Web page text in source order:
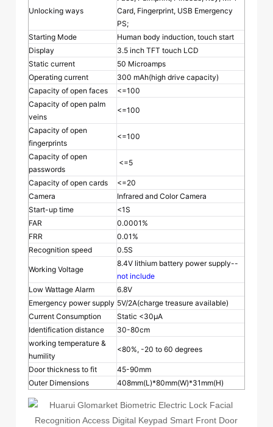
Unlocking ways
Card, Fingerprint, USB Emergency
PS;
Starting Mode
Human body induction, touch start
Display
3.5 inch TFT touch LCD
Static current
50 Microamps
Operating current
300 mAh(high drive capacity)
Capacity of open faces
<=100
Capacity of open palm
veins
<=100
Capacity of open
fingerprints
<=100
Capacity of open
passwords
<=5
Capacity of open cards
<=20
Camera
Infrared and Color Camera
Start-up time
<1S
FAR
0.0001%
FRR
0.01%
Recognition speed
0.5S
Working Voltage
8.4V lithium battery power supply--
not include
Low Wattage Alarm
6.8V
Emergency power supply 5V/2A(charge treasure available)
Current Consumption
Static <30µA
Identification distance
30-80cm
working temperature &
humility
<80%, -20 to 60 degrees
Door thickness to fit
45-90mm
Outer Dimensions
408mm(L)*80mm(W)*31mm(H)